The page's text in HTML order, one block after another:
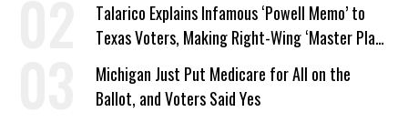
Talarico Explains Infamous ‘Powell Memo’ to
Texas Voters, Making Right-Wing ‘Master Plan’
a Campaign Issue
Michigan Just Put Medicare for All on the
Ballot, and Voters Said Yes